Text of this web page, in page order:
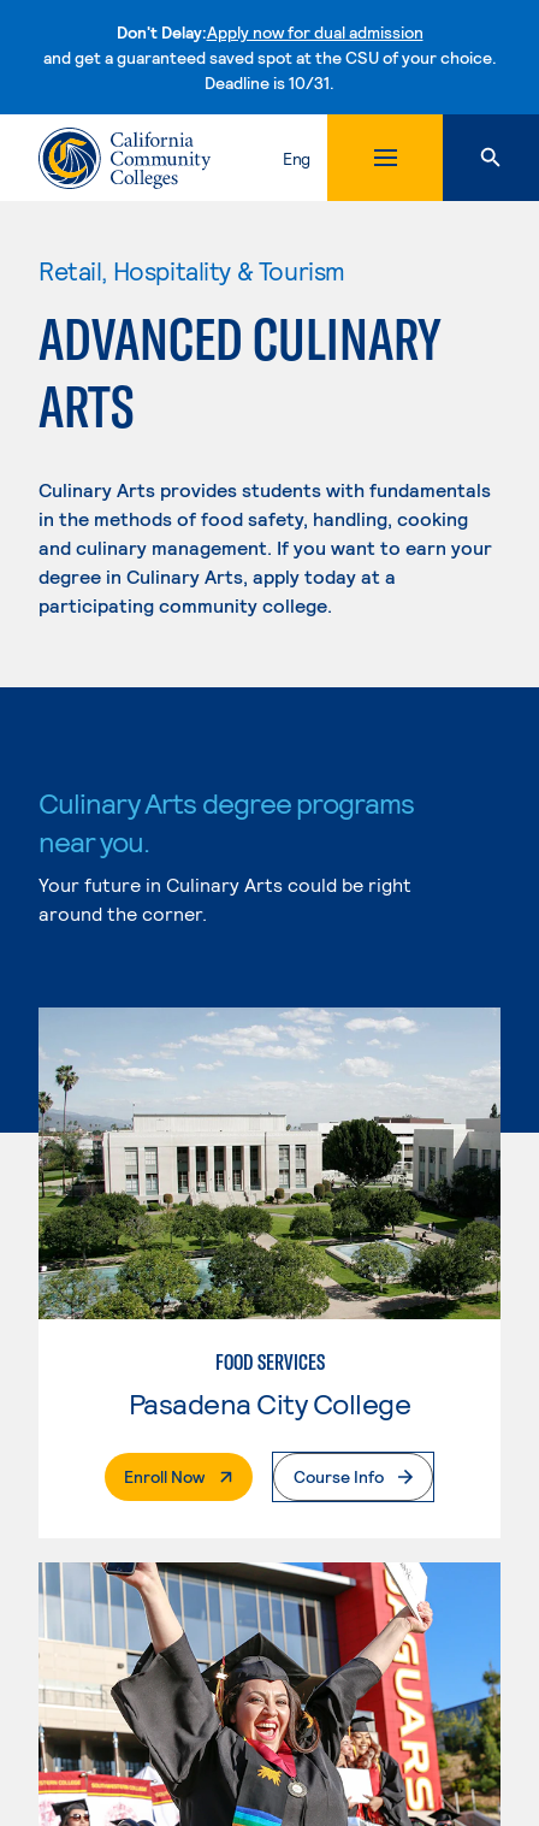
Don't Delay:Apply now for dual admission
and get a guaranteed saved spot at the CSU of your choice.
Deadline is 10/31.Skip to content
Eng
Retail, Hospitality & Tourism
ADVANCED CULINARY
ARTS
Culinary Arts provides students with fundamentals
in the methods of food safety, handling, cooking
and culinary management. If you want to earn your
degree in Culinary Arts, apply today at a
participating community college.
Culinary Arts degree programs
near you.
Your future in Culinary Arts could be right
around the corner.
FOOD SERVICES
Pasadena City College
Enroll Now. External PageCourse Info